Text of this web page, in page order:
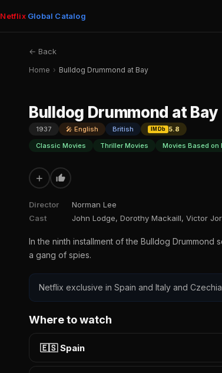
NetflixGlobal Catalog
← Back
Home › Bulldog Drummond at Bay
Bulldog Drummond at Bay
1937 🎤 English British IMDb
5.8
Classic Movies
Thriller Movies Movies Based on
+
Director
Norman Lee
Cast
John Lodge, Dorothy Mackaill, Victor
In the ninth installment of the Bulldog
a gang of spies.
Netflix exclusive in Spain and Italy and
Where to watch
🇪🇸 Spain